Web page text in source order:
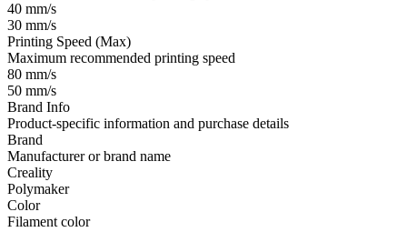
40 mm/s
30 mm/s
Printing Speed (Max)
Maximum recommended printing speed
80 mm/s
50 mm/s
Brand Info
Product-specific information and purchase details
Brand
Manufacturer or brand name
Creality
Polymaker
Color
Filament color